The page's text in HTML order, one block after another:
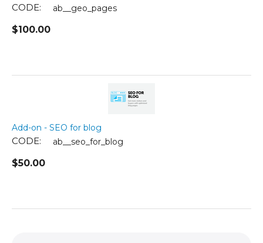
CODE: ab__geo_pages
$100.00
Add-on - SEO for blog
CODE: ab__seo_for_blog
$50.00